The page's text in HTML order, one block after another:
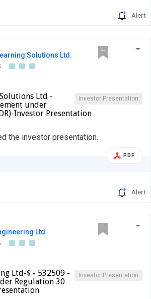
Alert
Solutions Ltd.
Investor Presentation
Ltd -
under
Investor Presentation
the investor presentation.
PDF
Alert
Ltd.
Investor Presentation
Ltd-$ - 532509 -
Regulation 30